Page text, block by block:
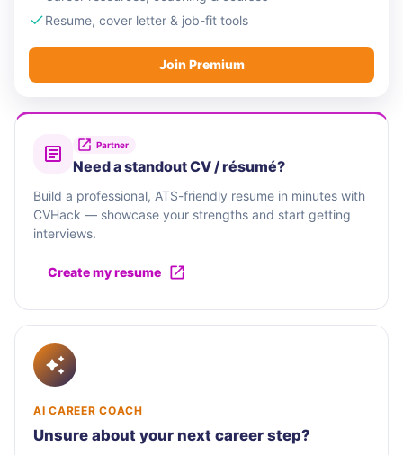
Resume, cover letter & job-fit tools
Join Premium
Partner
Need a standout CV / résumé?
Build a professional, ATS-friendly resume in minutes with
CVHack — showcase your strengths and start getting
interviews.
Create my resume
AI CAREER COACH
Unsure about your next career step?